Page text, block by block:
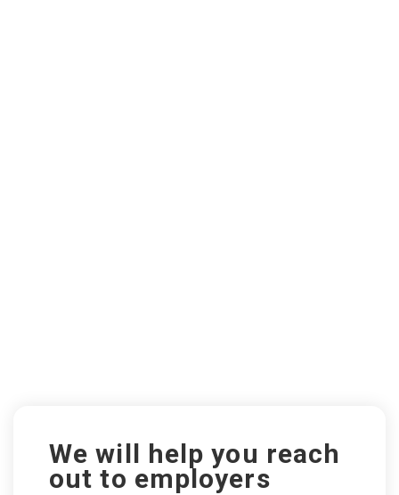
We will help you reach
out to employers